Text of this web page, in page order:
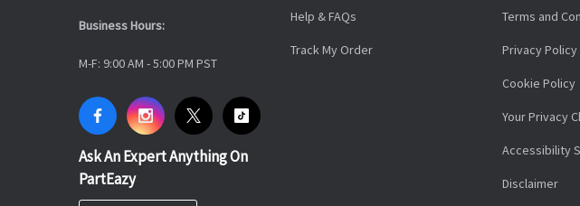
Business Hours:
M-F: 9:00 AM - 5:00 PM PST
Ask An Expert Anything On
PartEazy
Help & FAQs
Track My Order
Terms and
Privacy Policy
Cookie Policy
Your Privacy
Accessibility
Disclaimer